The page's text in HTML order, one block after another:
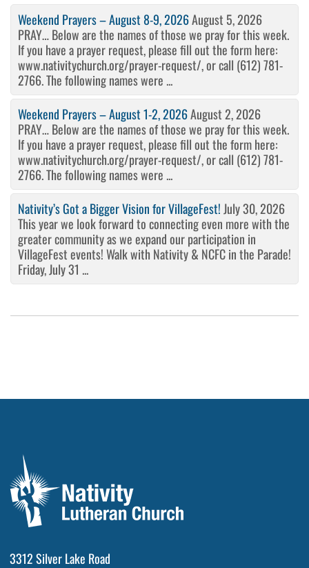
Weekend Prayers – August 8-9, 2026August 5, 2026
PRAY… Below are the names of those we pray for this week.
If you have a prayer request, please fill out the form here:
www.nativitychurch.org/prayer-request/, or call (612) 781-
2766. The following names were ...
Weekend Prayers – August 1-2, 2026August 2, 2026
PRAY… Below are the names of those we pray for this week.
If you have a prayer request, please fill out the form here:
www.nativitychurch.org/prayer-request/, or call (612) 781-
2766. The following names were ...
Nativity’s Got a Bigger Vision for VillageFest! July 30, 2026
This year we look forward to connecting even more with the
greater community as we expand our participation in
VillageFest events! Walk with Nativity & NCFC in the Parade!
Friday, July 31 ...
3312 Silver Lake Road